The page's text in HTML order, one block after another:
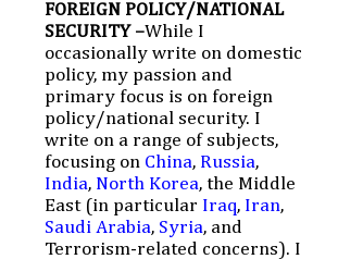
FOREIGN POLICY/NATIONAL
SECURITY –While I
occasionally write on domestic
policy, my passion and
primary focus is on foreign
policy/national security. I
write on a range of subjects,
focusing on China, Russia,
India, North Korea, the Middle
East (in particular Iraq, Iran,
Saudi Arabia, Syria, and
Terrorism-related concerns). I